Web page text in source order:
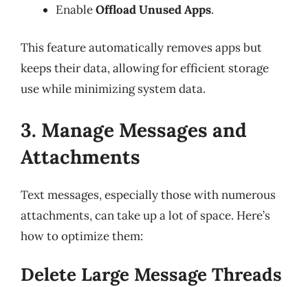
EnableOffload Unused Apps.
This feature automatically removes apps but
keeps their data, allowing for efficient storage
use while minimizing system data.
3. Manage Messages and
Attachments
Text messages, especially those with numerous
attachments, can take up a lot of space. Here’s
how to optimize them:
Delete Large Message Threads